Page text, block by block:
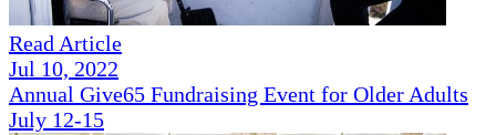
Read Article
Jul 10, 2022
Annual Give65 Fundraising Event for Older Adults
July 12-15